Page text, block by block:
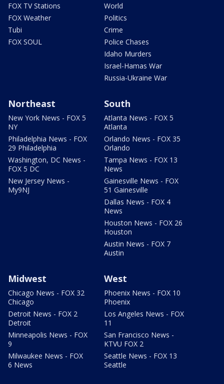
FOX TV Stations
FOX Weather
Tubi
FOX SOUL
World
Politics
Crime
Police Chases
Idaho Murders
Israel-Hamas War
Russia-Ukraine War
Northeast
New York News - FOX 5
NY
Philadelphia News - FOX
29 Philadelphia
Washington, DC News -
FOX 5 DC
New Jersey News -
My9NJ
South
Atlanta News - FOX 5
Atlanta
Orlando News - FOX 35
Orlando
Tampa News - FOX 13
News
Gainesville News - FOX
51 Gainesville
Dallas News - FOX 4
News
Houston News - FOX 26
Houston
Austin News - FOX 7
Austin
Midwest
Chicago News - FOX 32
Chicago
Detroit News - FOX 2
Detroit
Minneapolis News - FOX
9
Milwaukee News - FOX
6 News
West
Phoenix News - FOX 10
Phoenix
Los Angeles News - FOX
11
San Francisco News -
KTVU FOX 2
Seattle News - FOX 13
Seattle